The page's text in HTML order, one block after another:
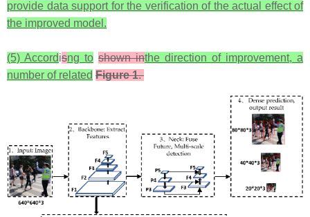
provide data support for the verification of the actual effect of
the improved model.
(5) Accordisng to shown inthe direction of improvement, a
number of related Figure 1.